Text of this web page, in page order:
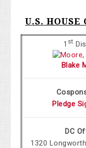
U.S. HOUSE
1 st
Blake
Pledge
DC
1320